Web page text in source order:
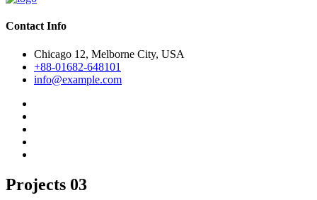
Contact Info
Chicago 12, Melborne City, USA
+88-01682-648101
info@example.com
Projects 03